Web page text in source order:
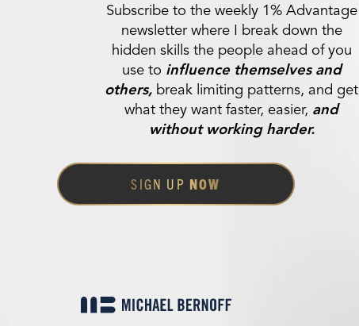
Subscribe to the weekly 1% Advantage
newsletter where I break down the
hidden skills the people ahead of you
use to influence themselves and
others, break limiting patterns, and get
what they want faster, easier, and
without working harder.
SIGN UP NOW